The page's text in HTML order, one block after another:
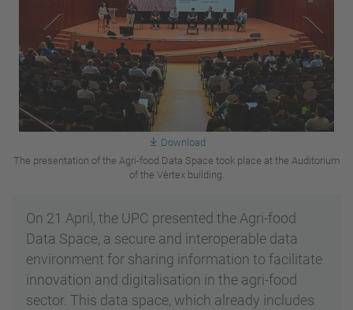
Download
The presentation of the Agri-food Data Space took place at the Auditorium
of the Vèrtex building.
On 21 April, the UPC presented the Agri-food
Data Space, a secure and interoperable data
environment for sharing information to facilitate
innovation and digitalisation in the agri-food
sector. This data space, which already includes